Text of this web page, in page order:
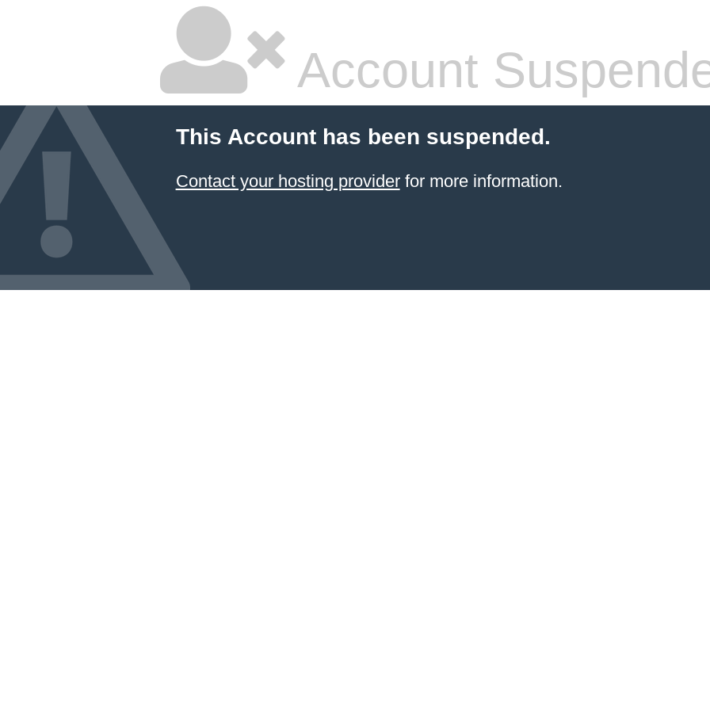
Account
This Account has been suspended.
Contact your hosting providerfor more information.